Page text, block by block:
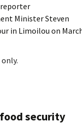
Minister Steven
in Limoilou on
security